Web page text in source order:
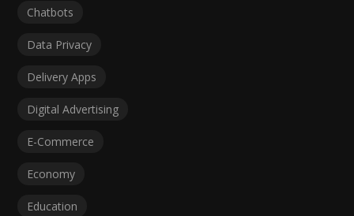
Chatbots
Data Privacy
Delivery Apps
Digital Advertising
E-Commerce
Economy
Education